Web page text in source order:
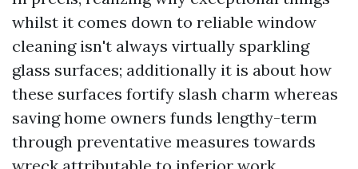
whilst it comes down to reliable window
cleaning isn't always virtually sparkling
glass surfaces; additionally it is about how
these surfaces fortify slash charm whereas
saving home owners funds lengthy-term
through preventative measures towards